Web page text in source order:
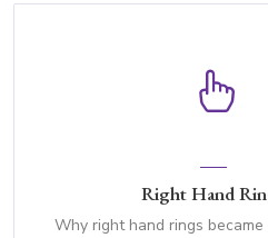
Right Hand
Why right hand rings